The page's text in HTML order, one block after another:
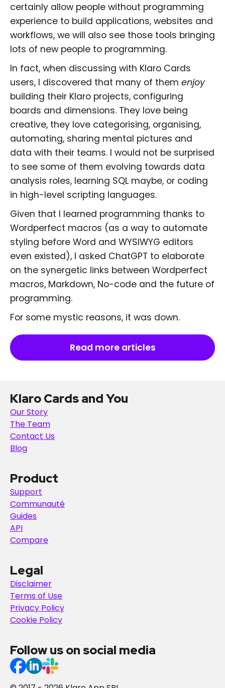
certainly allow people without programming
experience to build applications, websites and
workflows, we will also see those tools bringing
lots of new people to programming.
In fact, when discussing with Klaro Cards
users, I discovered that many of them enjoy
building their Klaro projects, configuring
boards and dimensions. They love being
creative, they love categorising, organising,
automating, sharing mental pictures and
data with their teams. I would not be surprised
to see some of them evolving towards data
analysis roles, learning SQL maybe, or coding
in high-level scripting languages.
Given that I learned programming thanks to
Wordperfect macros (as a way to automate
styling before Word and WYSIWYG editors
even existed), I asked ChatGPT to elaborate
on the synergetic links between Wordperfect
macros, Markdown, No-code and the future of
programming.
For some mystic reasons, it was down.
Read more articles
Klaro Cards and You
Our Story
The Team
Contact Us
Blog
Product
Support
Communauté
Guides
API
Compare
Legal
Disclaimer
Terms of Use
Privacy Policy
Cookie Policy
Follow us on social media